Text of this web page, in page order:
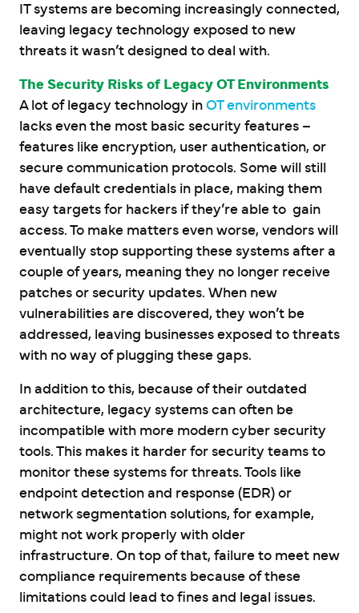
IT systems are becoming increasingly connected,
leaving legacy technology exposed to new
threats it wasn’t designed to deal with.
The Security Risks of Legacy OT Environments
A lot of legacy technology in OT environments
lacks even the most basic security features –
features like encryption, user authentication, or
secure communication protocols. Some will still
have default credentials in place, making them
easy targets for hackers if they’re able to gain
access. To make matters even worse, vendors will
eventually stop supporting these systems after a
couple of years, meaning they no longer receive
patches or security updates. When new
vulnerabilities are discovered, they won’t be
addressed, leaving businesses exposed to threats
with no way of plugging these gaps.
In addition to this, because of their outdated
architecture, legacy systems can often be
incompatible with more modern cyber security
tools. This makes it harder for security teams to
monitor these systems for threats. Tools like
endpoint detection and response (EDR) or
network segmentation solutions, for example,
might not work properly with older
infrastructure. On top of that, failure to meet new
compliance requirements because of these
limitations could lead to fines and legal issues.